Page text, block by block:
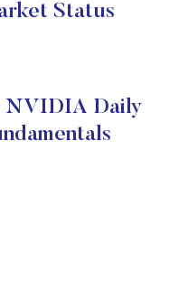
Status
NVIDIA Daily